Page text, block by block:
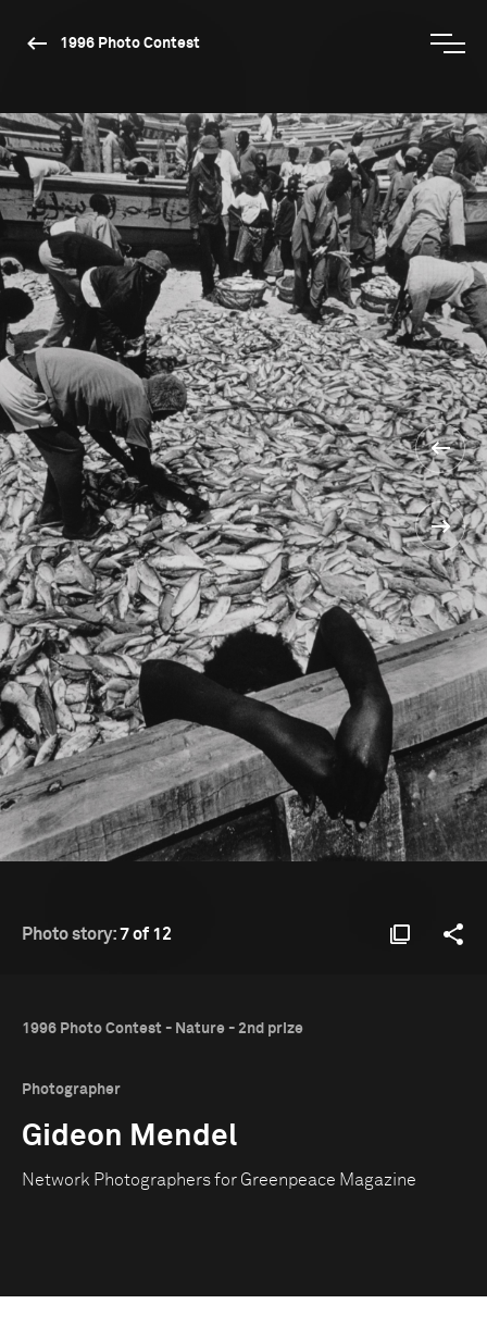
1996 Photo Contest
Photo story:7 of 12
1996 Photo Contest - Nature - 2nd prize
Photographer
Gideon Mendel
Network Photographers for Greenpeace Magazine